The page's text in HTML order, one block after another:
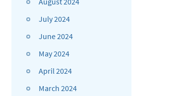
July 2024
June 2024
May 2024
April 2024
March 2024